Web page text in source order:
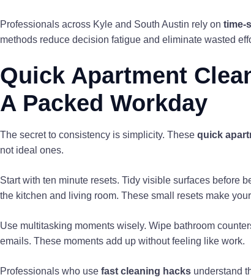
Professionals across Kyle and South Austin rely on time-
methods reduce decision fatigue and eliminate wasted
Quick Apartment
A Packed Workday
The secret to consistency is simplicity. These quick
not ideal ones.
Start with ten minute resets. Tidy visible surfaces before
the kitchen and living room. These small resets make
Use multitasking moments wisely. Wipe bathroom
emails. These moments add up without feeling like work.
Professionals who use fast cleaning hacks understand